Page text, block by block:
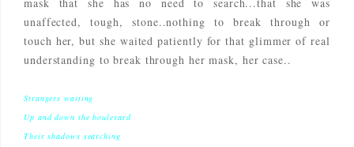
unaffected, tough, stone..nothing to break through or
touch her, but she waited patiently for that glimmer of real
understanding to break through her mask, her case..
Strangers waiting
Up and down the boulevard
Their shadows searching